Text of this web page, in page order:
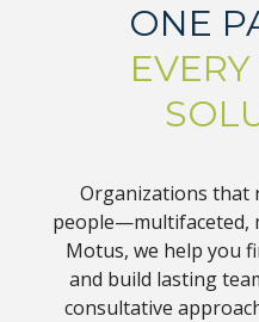
ONE
Organizations that
people—multifaceted,
Motus, we help you
and build lasting
consultative